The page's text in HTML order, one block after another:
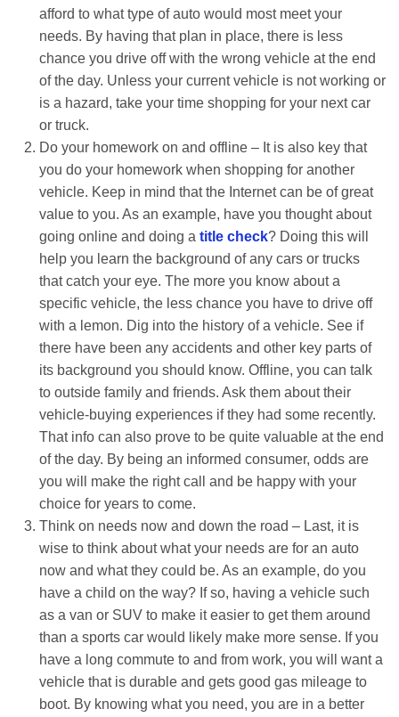
afford to what type of auto would most meet your
needs. By having that plan in place, there is less
chance you drive off with the wrong vehicle at the end
of the day. Unless your current vehicle is not working or
is a hazard, take your time shopping for your next car
or truck.
Do your homework on and offline – It is also key that
you do your homework when shopping for another
vehicle. Keep in mind that the Internet can be of great
value to you. As an example, have you thought about
going online and doing a title check? Doing this will
help you learn the background of any cars or trucks
that catch your eye. The more you know about a
specific vehicle, the less chance you have to drive off
with a lemon. Dig into the history of a vehicle. See if
there have been any accidents and other key parts of
its background you should know. Offline, you can talk
to outside family and friends. Ask them about their
vehicle-buying experiences if they had some recently.
That info can also prove to be quite valuable at the end
of the day. By being an informed consumer, odds are
you will make the right call and be happy with your
choice for years to come.
Think on needs now and down the road – Last, it is
wise to think about what your needs are for an auto
now and what they could be. As an example, do you
have a child on the way? If so, having a vehicle such
as a van or SUV to make it easier to get them around
than a sports car would likely make more sense. If you
have a long commute to and from work, you will want a
vehicle that is durable and gets good gas mileage to
boot. By knowing what you need, you are in a better